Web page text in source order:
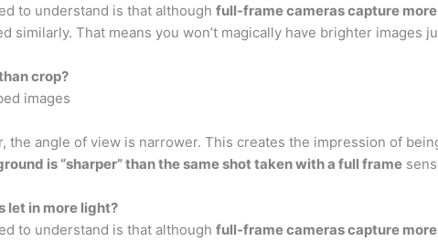
to understand is that although full-frame cameras capture
similarly. That means you won’t magically have brighter images
crop?
images
the angle of view is narrower. This creates the impression of
is “sharper” than the same shot taken with a full frame
let in more light?
to understand is that although full-frame cameras capture